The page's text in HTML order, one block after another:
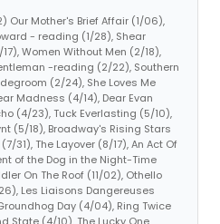
Our Mother's Brief Affair (1/06),
- reading (1/28), Shear
Women Without Men (2/18),
-reading (2/22), Southern
(2/24), She Loves Me
Madness (4/14), Dear Evan
(4/23), Tuck Everlasting (5/10),
(5/18), Broadway's Rising Stars
31), The Layover (8/17), An Act Of
of the Dog in the Night-Time
On The Roof (11/02), Othello
Les Liaisons Dangereuses
Day (4/04), Ring Twice